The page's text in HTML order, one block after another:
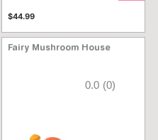
$44.99
Fairy Mushroom House
4 out of 5 Customer Rating
0.0 (0)